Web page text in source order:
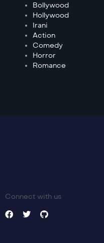
Bollywood
Hollywood
Irani
Action
Comedy
Horror
Romance
Connect with us